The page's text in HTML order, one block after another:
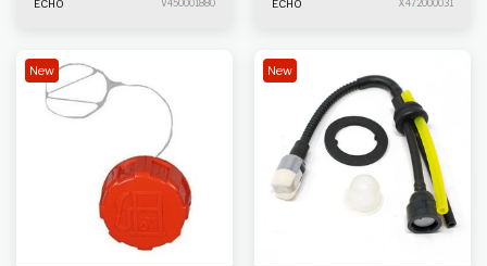
ECHO V450001880 ECHO X472000031
New New